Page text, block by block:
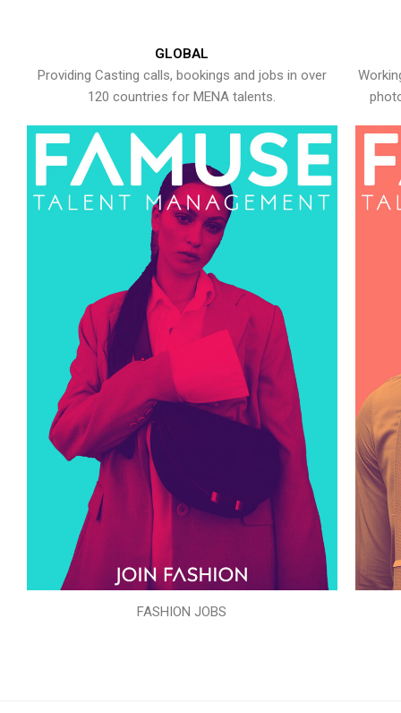
GLOBAL
Providing Casting calls, bookings and jobs in over
120 countries for MENA talents.
FASHION JOBS